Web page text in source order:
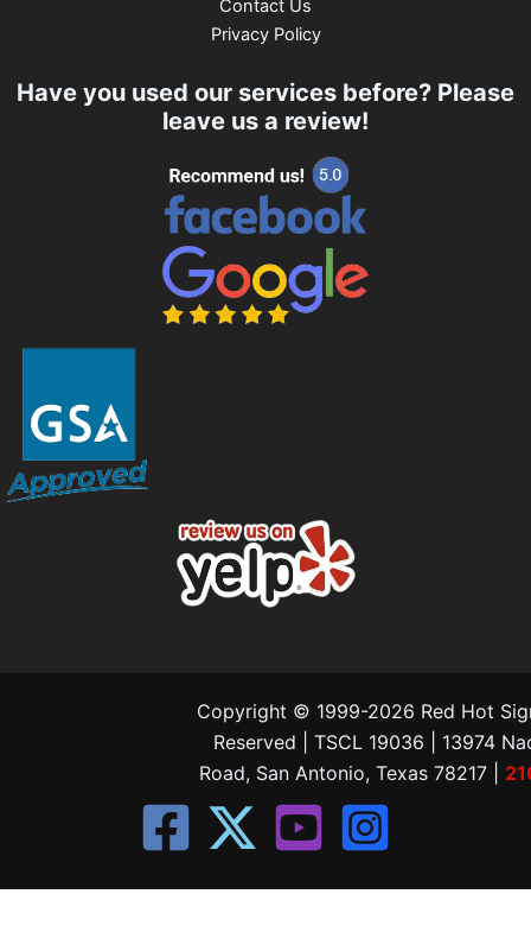
Contact Us
Privacy Policy
Have you used our services before? Please
leave us a review!
Copyright © 1999-2026 Red Hot
Reserved | TSCL 19036 | 13974
Road, San Antonio, Texas 78217 |